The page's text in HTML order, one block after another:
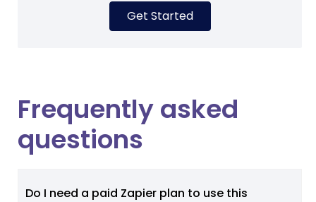
Get Started
Frequently asked
questions
Do I need a paid Zapier plan to use this